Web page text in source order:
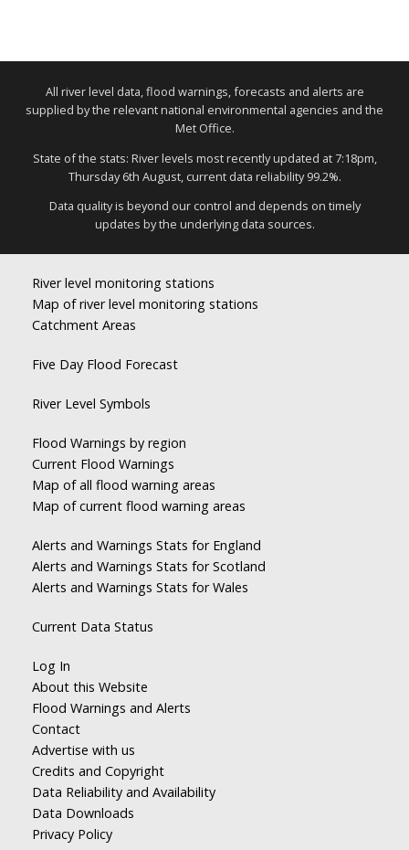
All river level data, flood warnings, forecasts and alerts are
supplied by the relevant national environmental agencies and the
Met Office.
State of the stats: River levels most recently updated at 7:18pm,
Thursday 6th August, current data reliability 99.2%.
Data quality is beyond our control and depends on timely
updates by the underlying data sources.
River level monitoring stations
Map of river level monitoring stations
Catchment Areas
Five Day Flood Forecast
River Level Symbols
Flood Warnings by region
Current Flood Warnings
Map of all flood warning areas
Map of current flood warning areas
Alerts and Warnings Stats for England
Alerts and Warnings Stats for Scotland
Alerts and Warnings Stats for Wales
Current Data Status
Log In
About this Website
Flood Warnings and Alerts
Contact
Advertise with us
Credits and Copyright
Data Reliability and Availability
Data Downloads
Privacy Policy